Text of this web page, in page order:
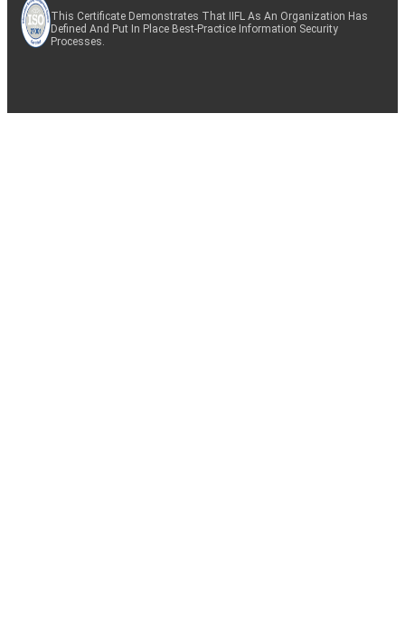
This Certificate Demonstrates That IIFL As An Organization Has
Defined And Put In Place Best-Practice Information Security
Processes.